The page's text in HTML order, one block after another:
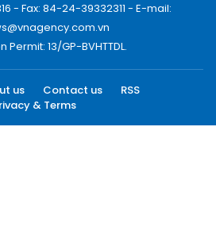
- Fax: 84-24-39332311 - E-mail:
Permit: 13/GP-BVHTTDL.
us Contact us
RSS
& Terms